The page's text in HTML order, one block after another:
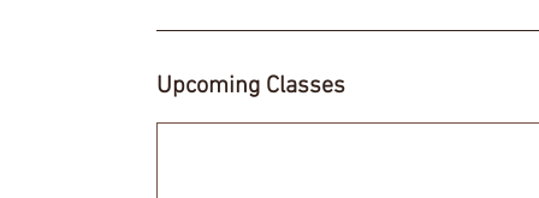
Upcoming Classes